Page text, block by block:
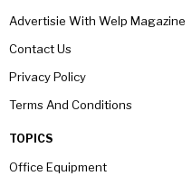
Advertisie With Welp Magazine
Contact Us
Privacy Policy
Terms And Conditions
TOPICS
Office Equipment